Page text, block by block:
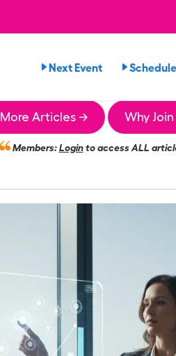
Next Event Schedule
More Articles → Why
Members:Loginto access ALL